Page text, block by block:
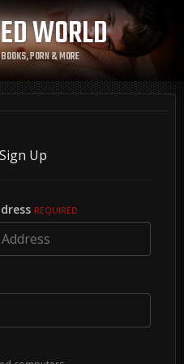
WORLD
PORN & MORE
Sign Up
REQUIRED